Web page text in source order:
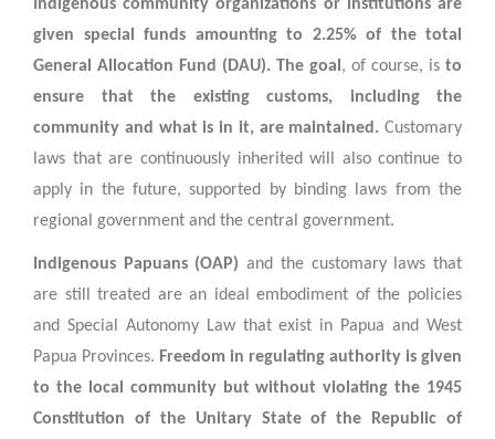
Indigenous community organizations or institutions are
given special funds amounting to 2.25% of the total
General Allocation Fund (DAU). The goal , of course, is to
ensure that the existing customs, including the
community and what is in it, are maintained. Customary
laws that are continuously inherited will also continue to
apply in the future, supported by binding laws from the
regional government and the central government.
Indigenous Papuans (OAP) and the customary laws that
are still treated are an ideal embodiment of the policies
and Special Autonomy Law that exist in Papua and West
Papua Provinces. Freedom in regulating authority is given
to the local community but without violating the 1945
Constitution of the Unitary State of the Republic of